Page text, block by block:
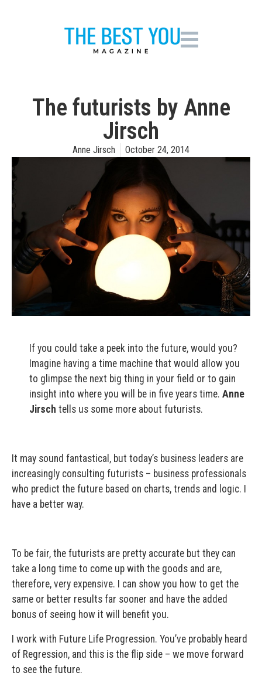
The futurists by Anne
Jirsch
Anne Jirsch October 24, 2014
If you could take a peek into the future, would you?
Imagine having a time machine that would allow you
to glimpse the next big thing in your field or to gain
insight into where you will be in five years time. Anne
Jirsch tells us some more about futurists.
It may sound fantastical, but today’s business leaders are
increasingly consulting futurists – business professionals
who predict the future based on charts, trends and logic. I
have a better way.
To be fair, the futurists are pretty accurate but they can
take a long time to come up with the goods and are,
therefore, very expensive. I can show you how to get the
same or better results far sooner and have the added
bonus of seeing how it will benefit you.
I work with Future Life Progression. You’ve probably heard
of Regression, and this is the flip side – we move forward
to see the future.